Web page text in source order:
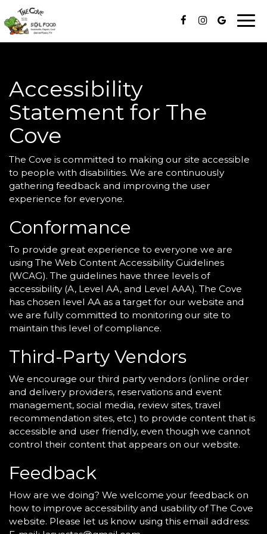
Accessibility
Statement for The
Cove
The Cove is committed to making our site accessible
to people with disabilities. We are continuously
gathering feedback and improving the user
experience for everyone.
Conformance
To provide great experience to everyone we are
using The Web Content Accessibility Guidelines
(WCAG). The guidelines have three levels of
accessibility (A, Level AA, and Level AAA). The Cove
has chosen level AA as a target for our website and
we are fully committed to monitoring our site to
maintain this level of compliance.
Third-Party Vendors
We encourage our third party vendors (online order
and delivery providers, reservations and event
management, social media, review sites, travel
recommendation sites, etc.) to provide content that is
accessible and user friendly, even though we cannot
control their content that appears on our website.
Feedback
How are we doing? We welcome your feedback on
how to improve accessibility and usability of The Cove
website. Please let us know using this email address: